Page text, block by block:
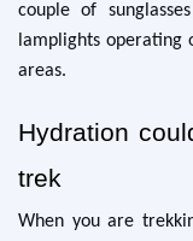
couple of
lamplights
areas.
Hydration
trek
When you are